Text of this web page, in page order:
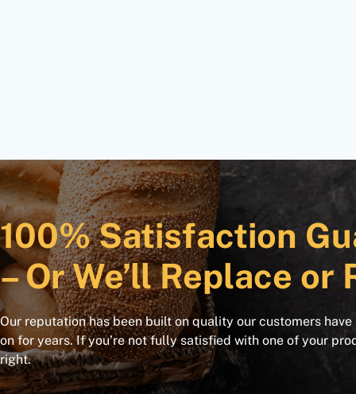
100% Satisfaction
– Or We’ll Replace or
Our reputation has been built on quality our customers
on for years. If you’re not fully satisfied with one of your
right.